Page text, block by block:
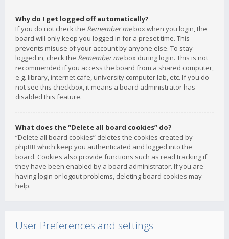
Why do I get logged off automatically?
If you do not check the Remember mebox when you login, the
board will only keep you logged in for a preset time. This
prevents misuse of your account by anyone else. To stay
logged in, check the Remember mebox during login. This is not
recommended if you access the board from a shared computer,
e.g. library, internet cafe, university computer lab, etc. If you do
not see this checkbox, it means a board administrator has
disabled this feature.
What does the “Delete all board cookies” do?
“Delete all board cookies” deletes the cookies created by
phpBB which keep you authenticated and logged into the
board. Cookies also provide functions such as read tracking if
they have been enabled by a board administrator. If you are
having login or logout problems, deleting board cookies may
help.
User Preferences and settings